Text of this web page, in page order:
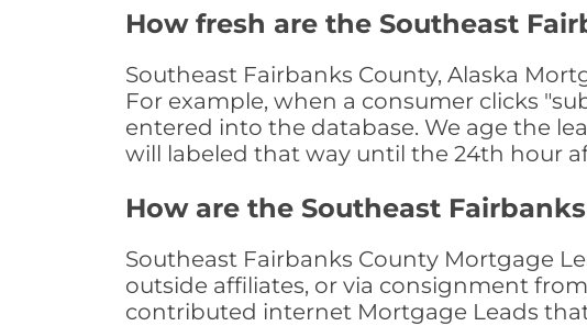
How fresh are the Southeast
Southeast Fairbanks County, Alaska
For example, when a consumer clicks
entered into the database. We age the
will labeled that way until the 24th hour
How are the Southeast
Southeast Fairbanks County Mortgage
outside affiliates, or via consignment
contributed internet Mortgage Leads